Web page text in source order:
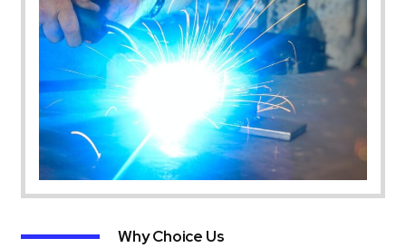
Why Choice Us